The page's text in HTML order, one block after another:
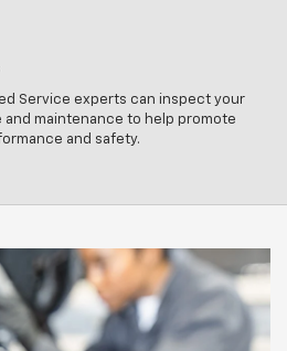
Service experts can inspect your
maintenance to help promote
and safety.